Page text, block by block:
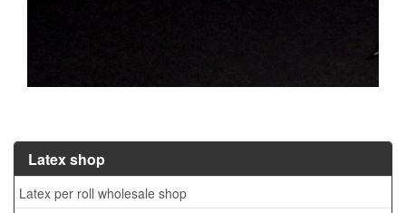
Latex shop
Latex per roll wholesale shop